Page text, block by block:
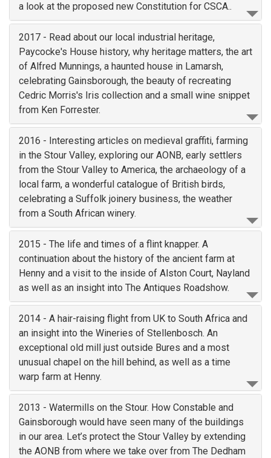
a look at the proposed new Constitution for CSCA..
2017 - Read about our local industrial heritage,
Paycocke's House history, why heritage matters, the art
of Alfred Munnings, a haunted house in Lamarsh,
celebrating Gainsborough, the beauty of recreating
Cedric Morris's Iris collection and a small wine snippet
from Ken Forrester.
2016 - Interesting articles on medieval graffiti, farming
in the Stour Valley, exploring our AONB, early settlers
from the Stour Valley to America, the archaeology of a
local farm, a wonderful catalogue of British birds,
celebrating a Suffolk joinery business, the weather
from a South African winery.
2015 - The life and times of a flint knapper. A
continuation about the history of the ancient farm at
Henny and a visit to the inside of Alston Court, Nayland
as well as an insight into The Antiques Roadshow.
2014 - A hair-raising flight from UK to South Africa and
an insight into the Wineries of Stellenbosch. An
exceptional old mill just outside Bures and a most
unusual chapel on the hill behind, as well as a time
warp farm at Henny.
2013 - Watermills on the Stour. How Constable and
Gainsborough would have seen many of the buildings
in our area. Let’s protect the Stour Valley by extending
the AONB from where we take over from The Dedham